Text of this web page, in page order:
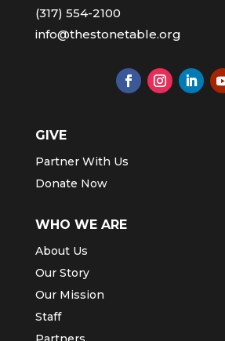
(317) 554-2100
info@thestonetable.org
GIVE
Partner With Us
Donate Now
WHO WE ARE
About Us
Our Story
Our Mission
Staff